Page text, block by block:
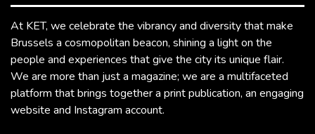
At KET, we celebrate the vibrancy and diversity that make
Brussels a cosmopolitan beacon, shining a light on the
people and experiences that give the city its unique flair.
We are more than just a magazine; we are a multifaceted
platform that brings together a print publication, an engaging
website and Instagram account.